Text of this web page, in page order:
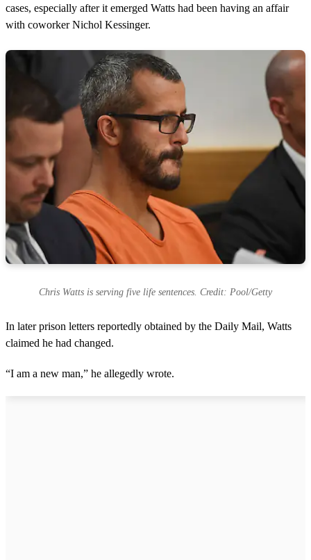
cases, especially after it emerged Watts had been having an affair
with coworker Nichol Kessinger.
Chris Watts is serving five life sentences. Credit: Pool/Getty
In later prison letters reportedly obtained by the Daily Mail, Watts
claimed he had changed.
“I am a new man,” he allegedly wrote.